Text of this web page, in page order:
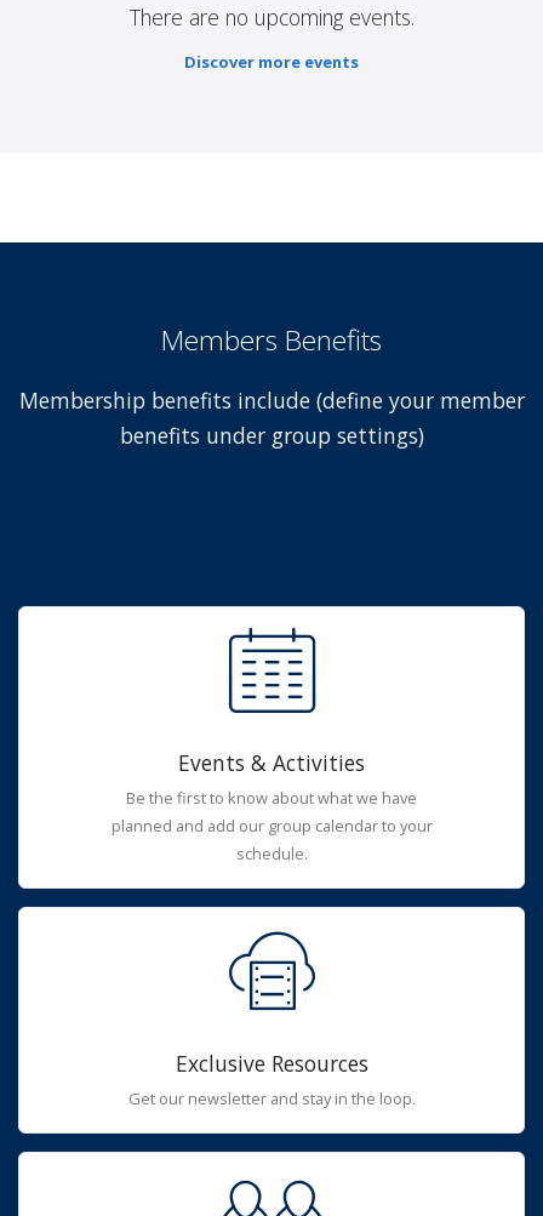
There are no upcoming events.
Discover more events
Members Benefits
Membership benefits include (define your member
benefits under group settings)
Events & Activities
Be the first to know about what we have
planned and add our group calendar to your
schedule.
Exclusive Resources
Get our newsletter and stay in the loop.